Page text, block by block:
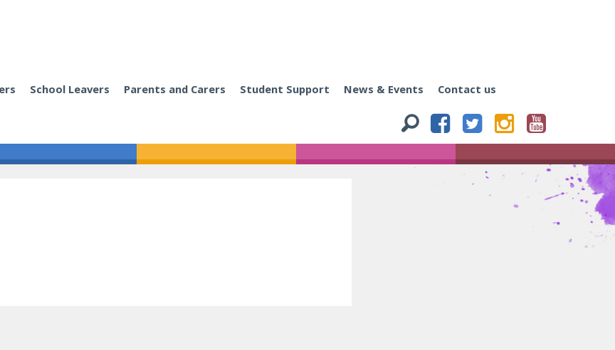
School Leavers Parents and Carers Student Support News & Events Contact us